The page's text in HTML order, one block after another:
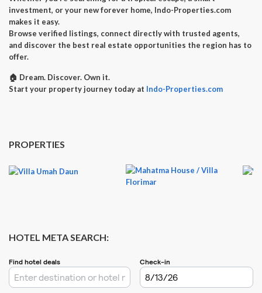
investment, or your new forever home, Indo-Properties.com
makes it easy.
Browse verified listings, connect directly with trusted agents,
and discover the best real estate opportunities the region has to
offer.
🏠 Dream. Discover. Own it.
Start your property journey today at Indo-Properties.com
PROPERTIES
HOTEL META SEARCH: